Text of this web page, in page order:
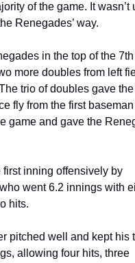
of the game. It wasn’t
Renegades’ way.
in the top of the
more doubles from left
trio of doubles gave the
fly from the first baseman
game and gave the
inning offensively by
went 6.2 innings with
hits.
pitched well and kept his
allowing four hits, three